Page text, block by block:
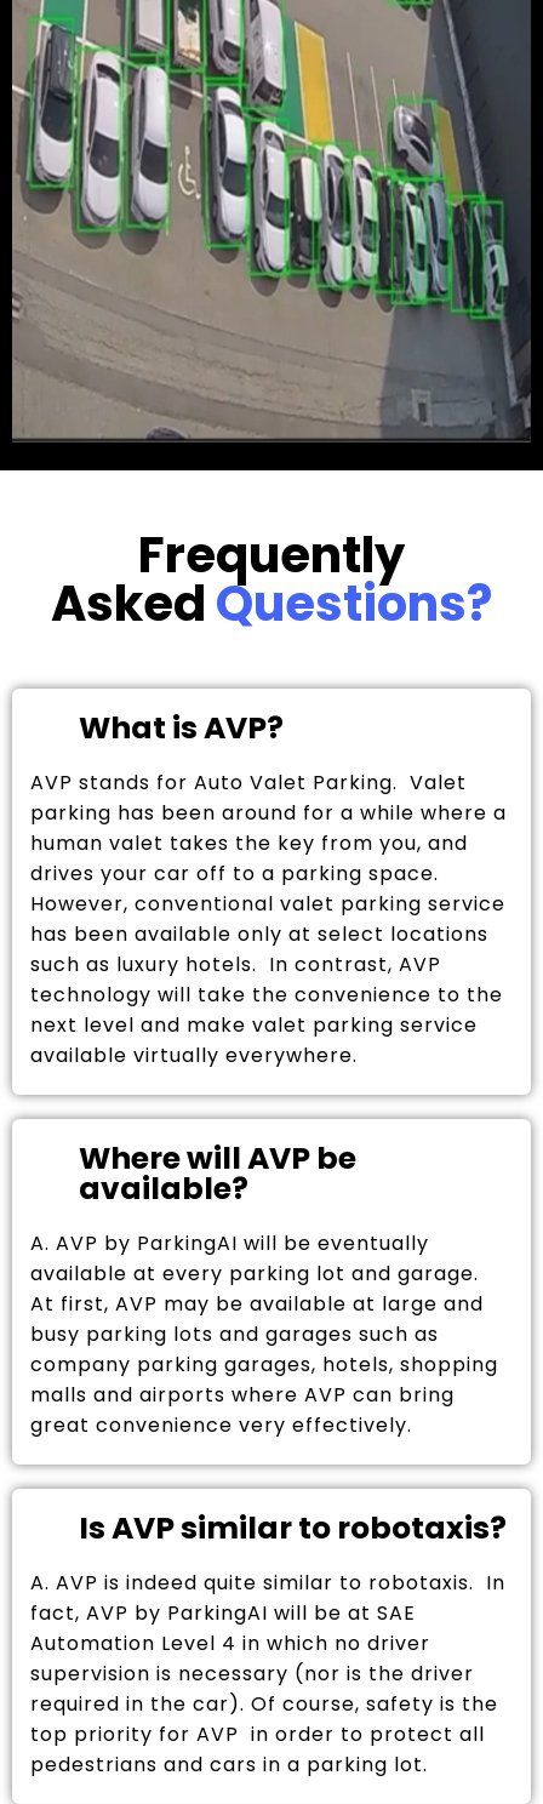
Frequently
AskedQuestions?
What is AVP?
AVP stands for Auto Valet Parking. Valet
parking has been around for a while where a
human valet takes the key from you, and
drives your car off to a parking space.
However, conventional valet parking service
has been available only at select locations
such as luxury hotels. In contrast, AVP
technology will take the convenience to the
next level and make valet parking service
available virtually everywhere.
Where will AVP be
available?
A. AVP by ParkingAI will be eventually
available at every parking lot and garage.
At first, AVP may be available at large and
busy parking lots and garages such as
company parking garages, hotels, shopping
malls and airports where AVP can bring
great convenience very effectively.
Is AVP similar to robotaxis?
A. AVP is indeed quite similar to robotaxis. In
fact, AVP by ParkingAI will be at SAE
Automation Level 4 in which no driver
supervision is necessary (nor is the driver
required in the car). Of course, safety is the
top priority for AVP in order to protect all
pedestrians and cars in a parking lot.